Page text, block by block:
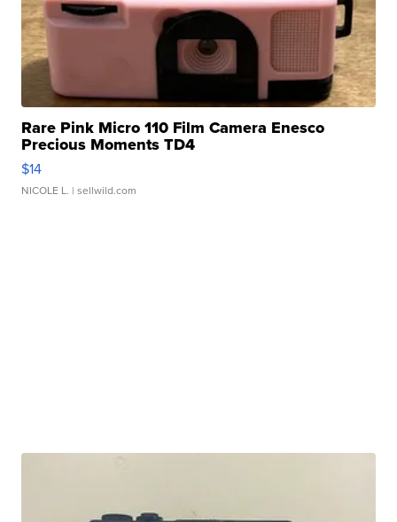
Rare Pink Micro 110 Film Camera Enesco
Precious Moments TD4
$14
NICOLE L. | sellwild.com